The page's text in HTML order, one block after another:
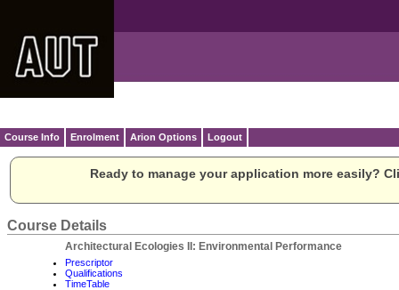
Course Info Enrolment Arion Options Logout
Ready to manage your application more easily?
Course Details
Architectural Ecologies II: Environmental Performance
Prescriptor
Qualifications
TimeTable